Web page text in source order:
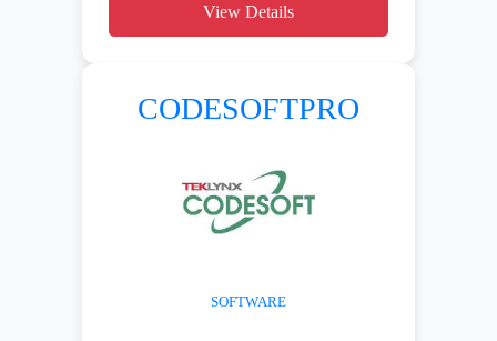
View Details
CODESOFTPRO
SOFTWARE